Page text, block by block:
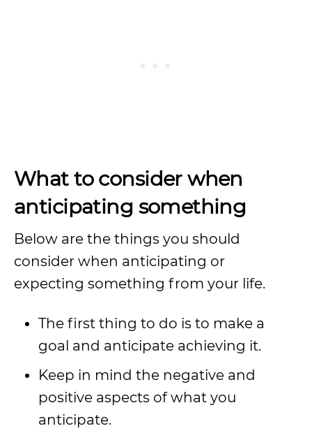
What to consider when
anticipating something
Below are the things you should
consider when anticipating or
expecting something from your life.
The first thing to do is to make a
goal and anticipate achieving it.
Keep in mind the negative and
positive aspects of what you
anticipate.